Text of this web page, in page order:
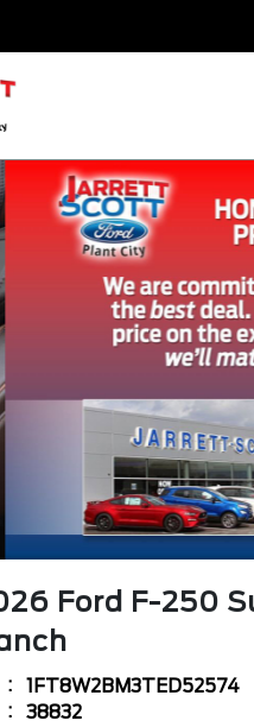
Ford F-250
1FT8W2BM3TED52574
38832